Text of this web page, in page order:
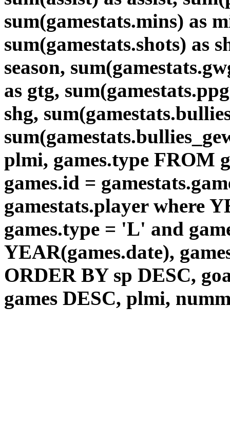
sum(gamestats.mins) as
sum(gamestats.shots) as
season,
as gtg,
shg,
plmi, games.type FROM
games.id =
gamestats.player where
games.type = 'L' and
YEAR(games.date),
ORDER BY sp DESC,
games DESC, plmi,